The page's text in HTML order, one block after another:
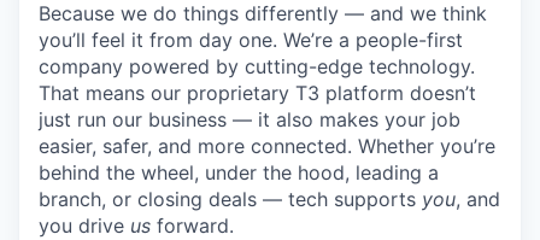
Because we do things differently — and we think
you’ll feel it from day one. We’re a people-first
company powered by cutting-edge technology.
That means our proprietary T3 platform doesn’t
just run our business — it also makes your job
easier, safer, and more connected. Whether you’re
behind the wheel, under the hood, leading a
branch, or closing deals — tech supports you, and
you drive us forward.